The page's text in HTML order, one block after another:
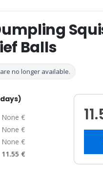
Balls
no longer available.
None €
None €
None €
11.55 €